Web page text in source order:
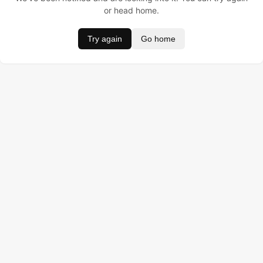
or head home.
Try again Go home